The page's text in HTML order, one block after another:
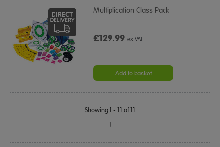
Multiplication Class Pack
£129.99ex VAT
Add to basket
Showing 1 - 11 of 11
1